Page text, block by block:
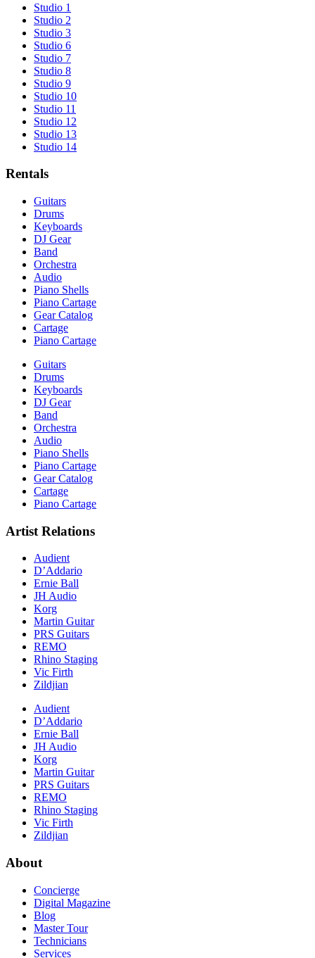
Studio 1
Studio 2
Studio 3
Studio 6
Studio 7
Studio 8
Studio 9
Studio 10
Studio 11
Studio 12
Studio 13
Studio 14
Rentals
Guitars
Drums
Keyboards
DJ Gear
Band
Orchestra
Audio
Piano Shells
Piano Cartage
Gear Catalog
Cartage
Piano Cartage
Guitars
Drums
Keyboards
DJ Gear
Band
Orchestra
Audio
Piano Shells
Piano Cartage
Gear Catalog
Cartage
Piano Cartage
Artist Relations
Audient
D’Addario
Ernie Ball
JH Audio
Korg
Martin Guitar
PRS Guitars
REMO
Rhino Staging
Vic Firth
Zildjian
Audient
D’Addario
Ernie Ball
JH Audio
Korg
Martin Guitar
PRS Guitars
REMO
Rhino Staging
Vic Firth
Zildjian
About
Concierge
Digital Magazine
Blog
Master Tour
Technicians
Services